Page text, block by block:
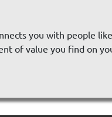
you with people
of value you find on